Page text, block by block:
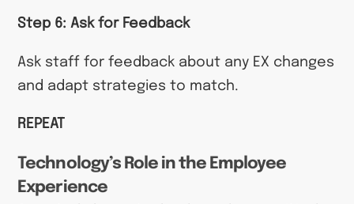
Step 6: Ask for Feedback
Ask staff for feedback about any EX changes
and adapt strategies to match.
REPEAT
Technology’s Role in the Employee
Experience